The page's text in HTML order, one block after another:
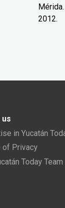
2012.
us
in Yucatán
of Privacy
Today Team